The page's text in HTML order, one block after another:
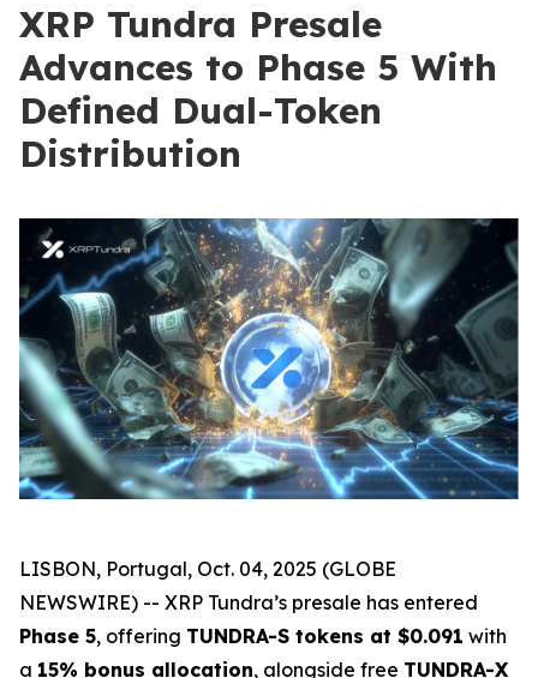
XRP Tundra Presale
Advances to Phase 5 With
Defined Dual-Token
Distribution
LISBON, Portugal, Oct. 04, 2025 (GLOBE
NEWSWIRE) -- XRP Tundra’s presale has entered
Phase 5, offering TUNDRA-S tokens at $0.091 with
a 15% bonus allocation, alongside free TUNDRA-X